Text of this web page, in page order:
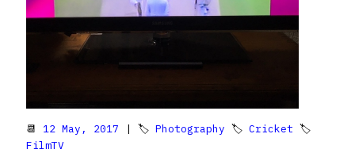
📆 12 May, 2017 | 🏷 Photography 🏷 Cricket 🏷
FilmTV